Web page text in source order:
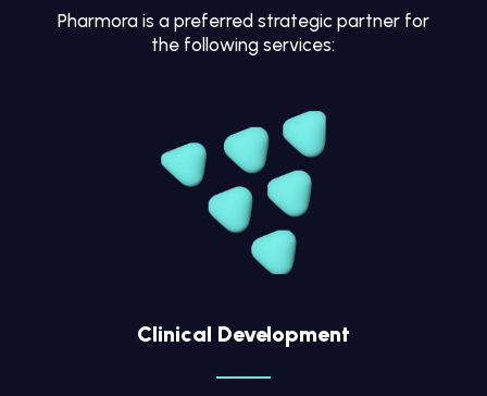
Pharmora is a preferred strategic partner for
the following services:
Clinical Development